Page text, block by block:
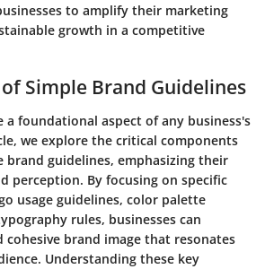
to amplify their marketing
growth in a competitive
Simple Brand Guidelines
a foundational aspect of any business's
we explore the critical components
brand guidelines, emphasizing their
perception. By focusing on specific
usage guidelines, color palette
rules, businesses can
cohesive brand image that resonates
Understanding these key